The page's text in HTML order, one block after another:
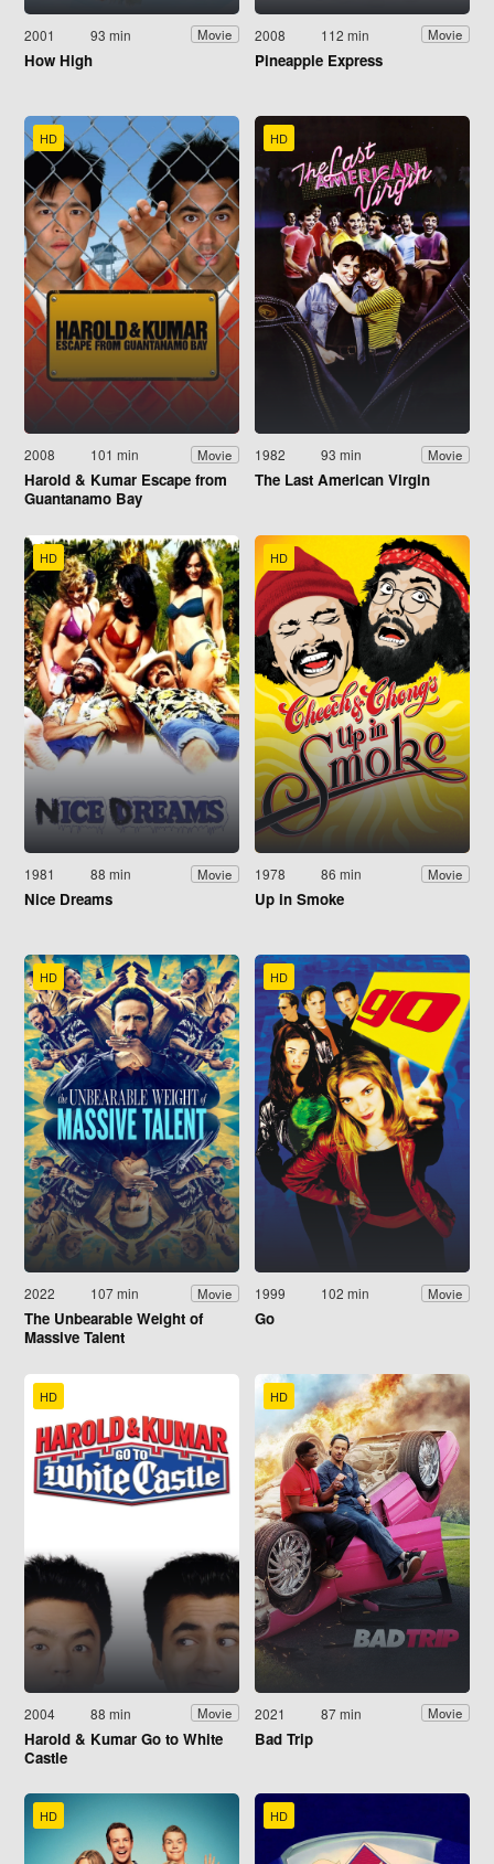
2001 93 min Movie
How High
2008 112 min Movie
Pineapple Express
HD
2008 101 min Movie
Harold & Kumar Escape from
Guantanamo Bay
HD
1982 93 min Movie
The Last American Virgin
HD
1981 88 min Movie
Nice Dreams
HD
1978 86 min Movie
Up in Smoke
HD
2022 107 min Movie
The Unbearable Weight of
Massive Talent
HD
1999 102 min Movie
Go
HD
2004 88 min Movie
Harold & Kumar Go to White
Castle
HD
2021 87 min Movie
Bad Trip
HD HD